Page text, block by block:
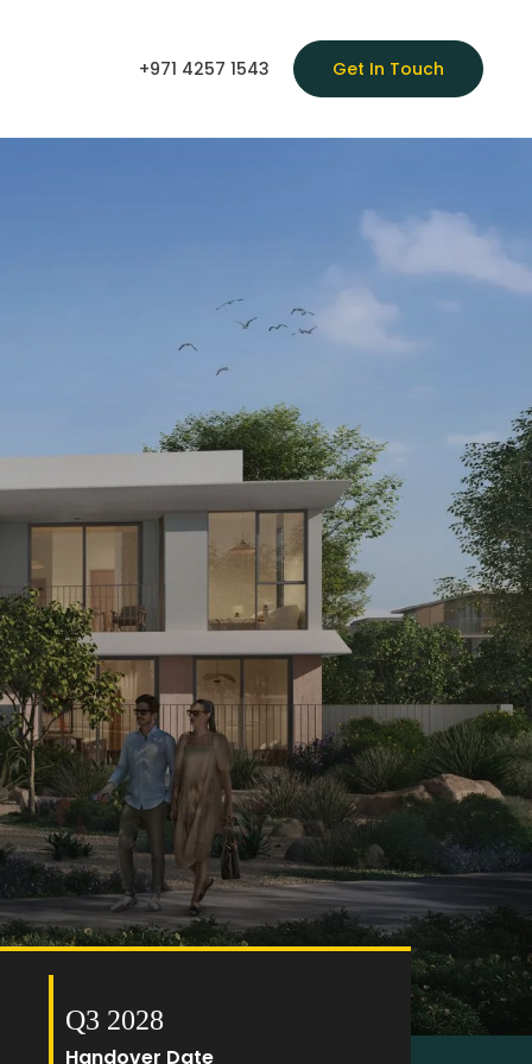
+971 4257 1543 Get In Touch
Q3 2028
Handover Date